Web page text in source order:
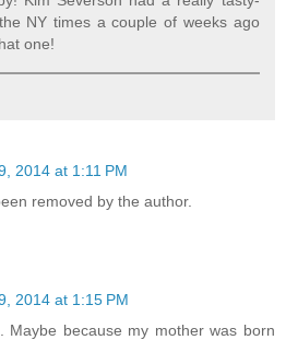
NY times a couple of weeks ago
one!
2014 at 1:11 PM
removed by the author.
2014 at 1:15 PM
Maybe because my mother was born